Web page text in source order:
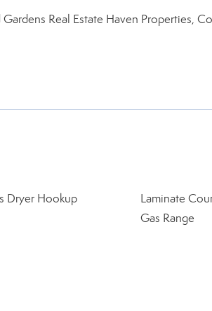
Real Estate Haven Properties,
Dryer Hookup
Laminate
Gas Range